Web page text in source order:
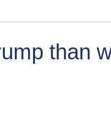
than